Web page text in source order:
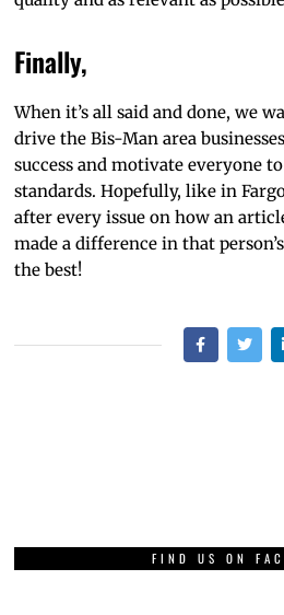
Finally,
When it’s all said and done, we
drive the Bis-Man area
success and motivate everyone
standards. Hopefully, like in
after every issue on how an
made a difference in that
the best!
FIND US ON